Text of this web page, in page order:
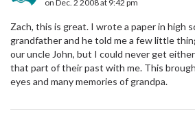
on Dec. 2 2008 at 9:42 pm
Zach, this is great. I wrote a paper in high
grandfather and he told me a few little
our uncle John, but I could never get
that part of their past with me. This
eyes and many memories of grandpa.